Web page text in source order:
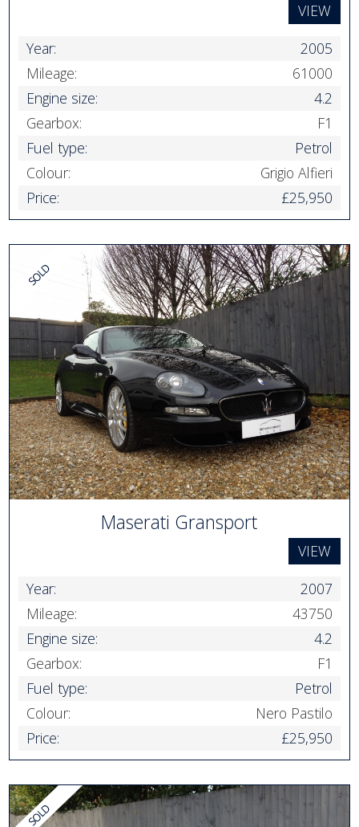
VIEW
Year:
2005
Mileage:
61000
Engine size:
4.2
Gearbox:
F1
Fuel type:
Petrol
Colour:
Grigio Alfieri
Price:
£25,950
Maserati Gransport
VIEW
Year:
2007
Mileage:
43750
Engine size:
4.2
Gearbox:
F1
Fuel type:
Petrol
Colour:
Nero Pastilo
Price:
£25,950